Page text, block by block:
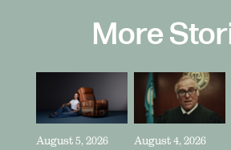
More
August 5, 2026 August 4, 2026